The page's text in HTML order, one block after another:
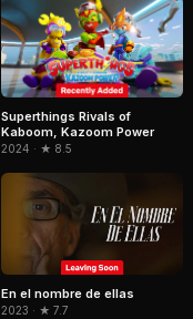
Superthings Rivals of
Kaboom, Kazoom Power
2024 · ★ 8.5
En el nombre de ellas
2023 · ★ 7.7